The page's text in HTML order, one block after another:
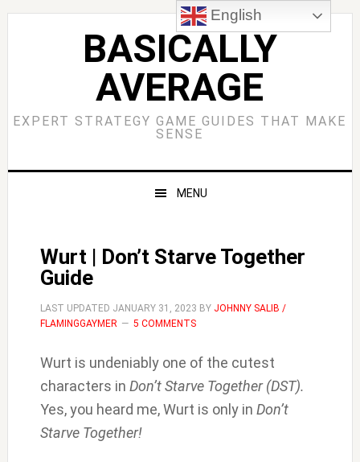
Skip
Skip
Skip
Skip
BASICALLY
AVERAGE
EXPERT STRATEGY GAME GUIDES THAT MAKE
SENSE
MENU
Wurt | Don’t Starve Together
Guide
LAST UPDATED JANUARY 31, 2023 BY JOHNNY SALIB /
FLAMINGGAYMER
5 COMMENTS
Wurt is undeniably one of the cutest
characters in Don’t Starve Together (DST).
Yes, you heard me, Wurt is only in Don’t
Starve Together!
English